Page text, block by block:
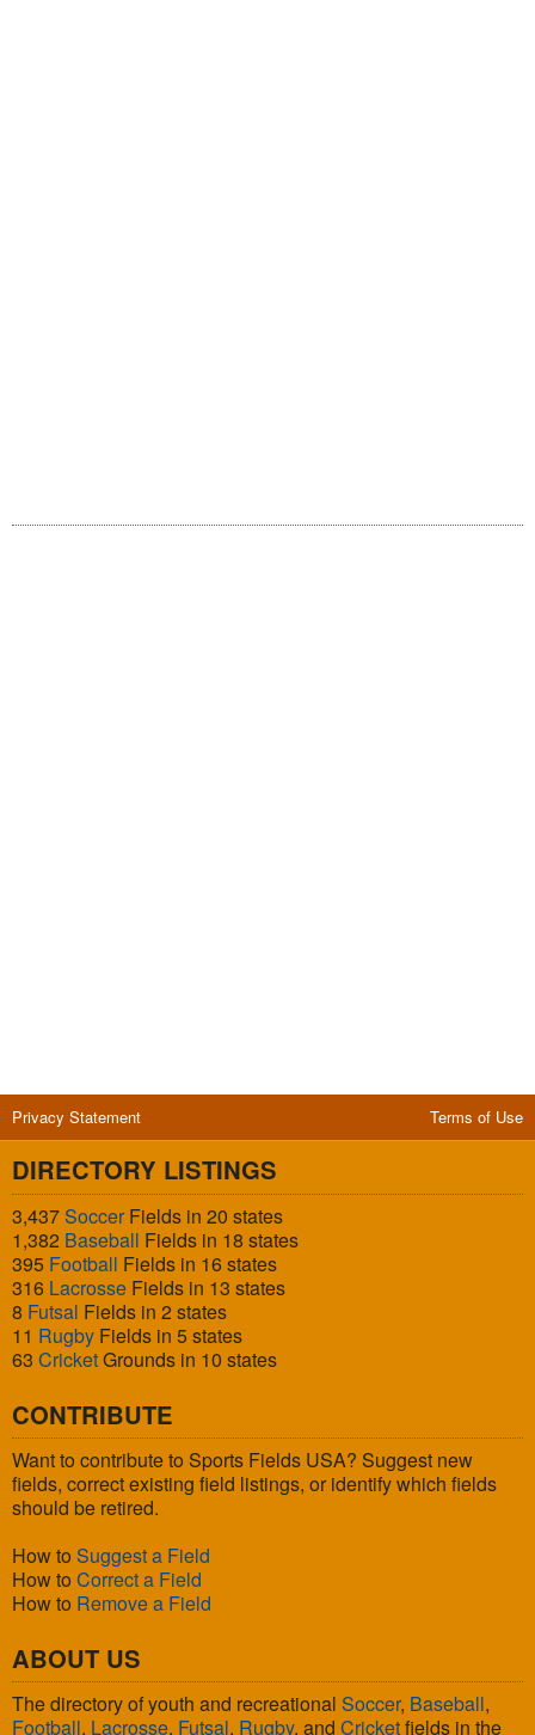
Privacy Statement Terms of Use
DIRECTORY LISTINGS
3,437SoccerFields in 20 states
1,382 Baseball Fields in 18 states
395 Football Fields in 16 states
316 Lacrosse Fields in 13 states
8 Futsal Fields in 2 states
11 Rugby Fields in 5 states
63 CricketGrounds in 10 states
CONTRIBUTE
Want to contribute to Sports Fields USA? Suggest new
fields, correct existing field listings, or identify which fields
should be retired.
How to Suggest a Field
How to Correct a Field
How to Remove a Field
ABOUT US
The directory of youth and recreational Soccer, Baseball,
Football, Lacrosse, Futsal, Rugby, and Cricketfields in the